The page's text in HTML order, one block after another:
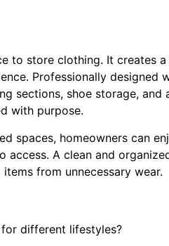
to store clothing. It creates
Professionally designed
sections, shoe storage, and
with purpose.
spaces, homeowners can
access. A clean and
from unnecessary wear.
different lifestyles?